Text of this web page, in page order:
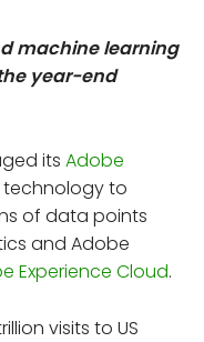
machine learning
year-end
its Adobe
to
of data points
and Adobe
Experience Cloud.
visits to US